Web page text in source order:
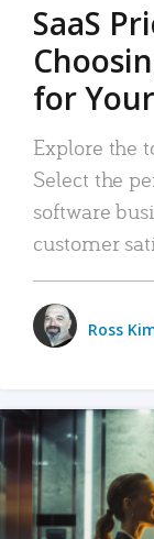
SaaS
for
Explore the
Select the
software
customer
Ross